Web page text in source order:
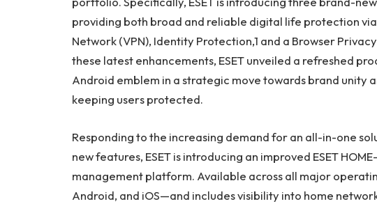
providing both broad and reliable digital life protection
Network (VPN), Identity Protection,1 and a Browser
these latest enhancements, ESET unveiled a refreshed
Android emblem in a strategic move towards brand unity
keeping users protected.
Responding to the increasing demand for an all-in-one
new features, ESET is introducing an improved ESET
management platform. Available across all major
Android, and iOS—and includes visibility into home